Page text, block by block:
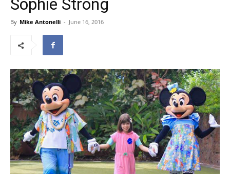
Sophie Strong
By Mike Antonelli - June 16, 2016